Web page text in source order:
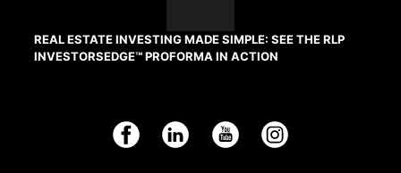
REAL ESTATE INVESTING MADE SIMPLE: SEE THE RLP
INVESTORSEDGE™ PROFORMA IN ACTION
Facebook LinkedIn YouTube Instagram